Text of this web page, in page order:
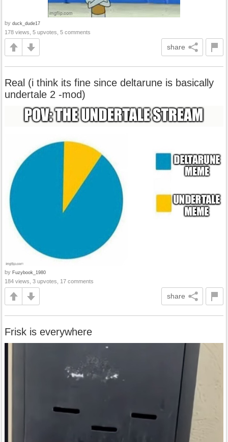
by duck_dude17
178 views, 5 upvotes, 5 comments
share
Real (i think its fine since deltarune is basically
undertale 2 -mod)
by Fuzybook_1980
184 views, 3 upvotes, 17 comments
share
Frisk is everywhere